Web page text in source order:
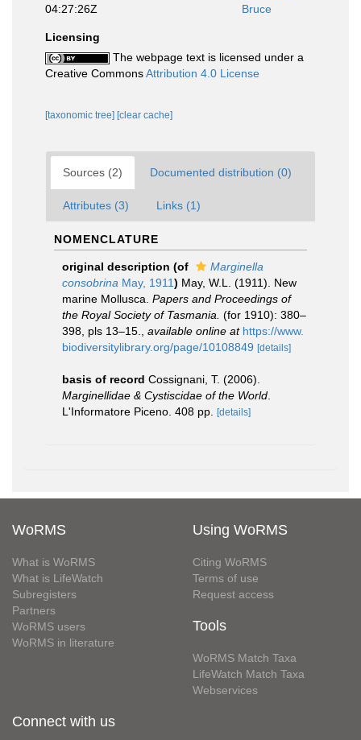
04:27:26Z
Bruce
Licensing
The webpage text is licensed under a
Creative CommonsAttribution 4.0 License
[taxonomic tree] [clear cache]
Sources (2) Documented distribution (0)
Attributes (3) Links (1)
NOMENCLATURE
original description (of
Marginella
consobrina May, 1911) May, W.L. (1911). New
marine Mollusca. Papers and Proceedings of
the Royal Society of Tasmania. (for 1910): 380–
398, pls 13–15.
available online at https://www.
biodiversitylibrary.org/page/10108849 [details]
basis of record Cossignani, T. (2006).
Marginellidae & Cystiscidae of the World
L'Informatore Piceno. 408 pp.
[details]
WoRMS
What is WoRMS
What is LifeWatch
Subregisters
Partners
WoRMS users
WoRMS in literature
Using WoRMS
Citing WoRMS
Terms of use
Request access
Tools
WoRMS Match Taxa
LifeWatch Match Taxa
Webservices
Connect with us